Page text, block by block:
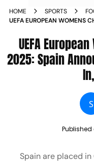
HOME SPORTS
UEFA EUROPEAN WOMENS
UEFA
2025: Spain
S
Published
Spain are placed